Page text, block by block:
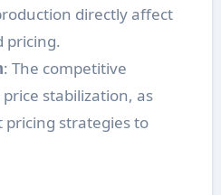
directly affect
pricing.
: The competitive
stabilization, as
pricing strategies to